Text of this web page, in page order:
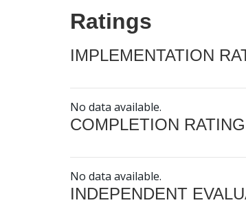
Ratings
IMPLEMENTATION
No data available.
COMPLETION
No data available.
INDEPENDENT